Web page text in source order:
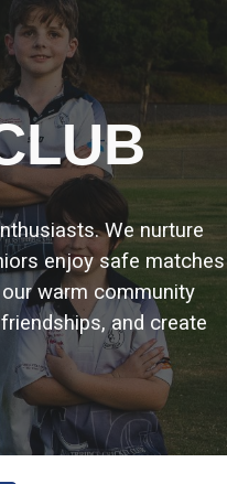
We nurture
enjoy safe matches
warm community
and create